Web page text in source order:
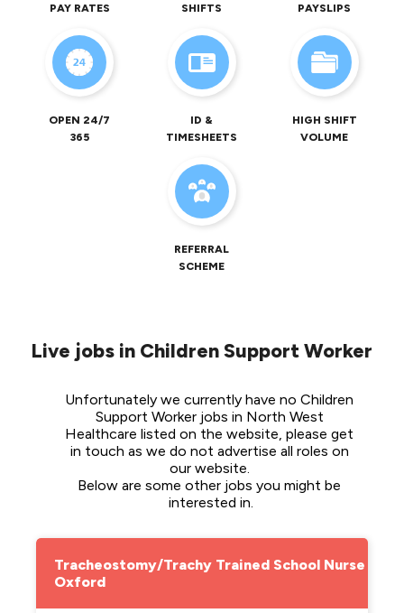
PAY RATES
SHIFTS
PAYSLIPS
OPEN 24/7
365
ID &
TIMESHEETS
HIGH SHIFT
VOLUME
REFERRAL
SCHEME
Live jobs in Children Support Worker
Unfortunately we currently have no Children
Support Worker jobs in North West
Healthcare listed on the website, please get
in touch as we do not advertise all roles on
our website.
Below are some other jobs you might be
interested in.
Tracheostomy/Trachy Trained School Nurse -
Oxford